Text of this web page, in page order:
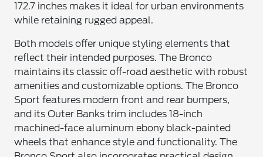
172.7 inches makes it ideal for urban environments
while retaining rugged appeal.
Both models offer unique styling elements that
reflect their intended purposes. The Bronco
maintains its classic off-road aesthetic with robust
amenities and customizable options. The Bronco
Sport features modern front and rear bumpers,
and its Outer Banks trim includes 18-inch
machined-face aluminum ebony black-painted
wheels that enhance style and functionality. The